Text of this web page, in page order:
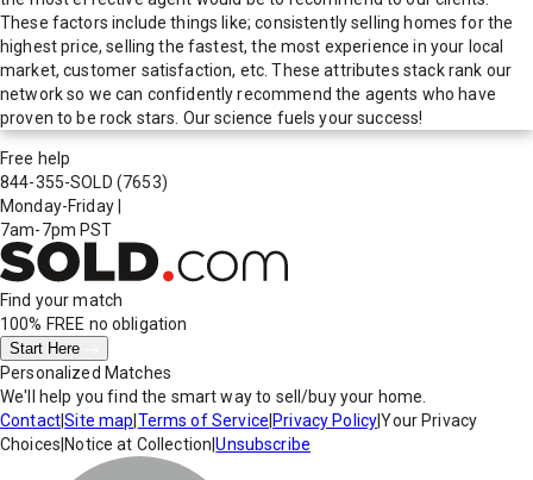
These factors include things like; consistently selling homes for the
highest price, selling the fastest, the most experience in your local
market, customer satisfaction, etc. These attributes stack rank our
network so we can confidently recommend the agents who have
proven to be rock stars. Our science fuels your success!
Free help
844-355-SOLD (7653)
Monday-Friday
7am-7pm PST
Find your match
100% FREE no obligation
Start Here
Personalized Matches
We'll help you find the smart way to sell/buy your home.
Contact|Site map Terms of Service Privacy Policy|Your Privacy
Choices Notice at Collection |Unsubscribe